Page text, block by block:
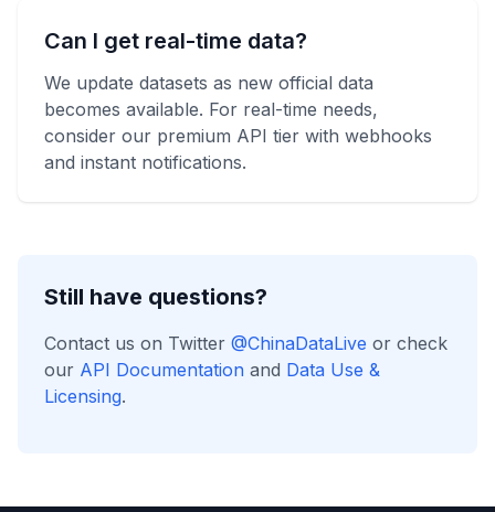
Can I get real-time data?
We update datasets as new official data
becomes available. For real-time needs,
consider our premium API tier with webhooks
and instant notifications.
Still have questions?
Contact us on Twitter @ChinaDataLive or check
our API Documentation and Data Use &
Licensing.